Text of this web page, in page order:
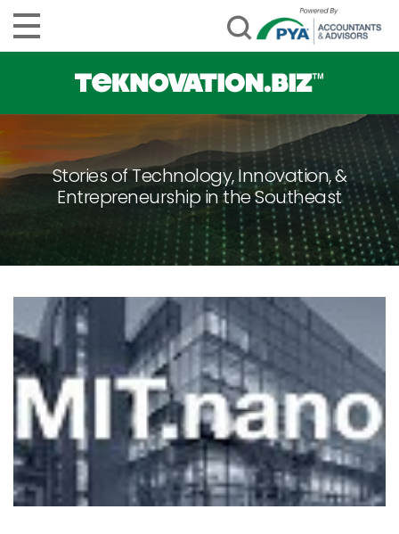
Stories of Technology, Innovation, &
Entrepreneurship in the Southeast